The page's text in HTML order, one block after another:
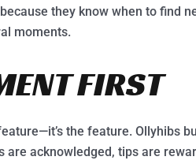
they know when to find
moments.
FIRST
the feature. Ollyhibs
are acknowledged, tips are